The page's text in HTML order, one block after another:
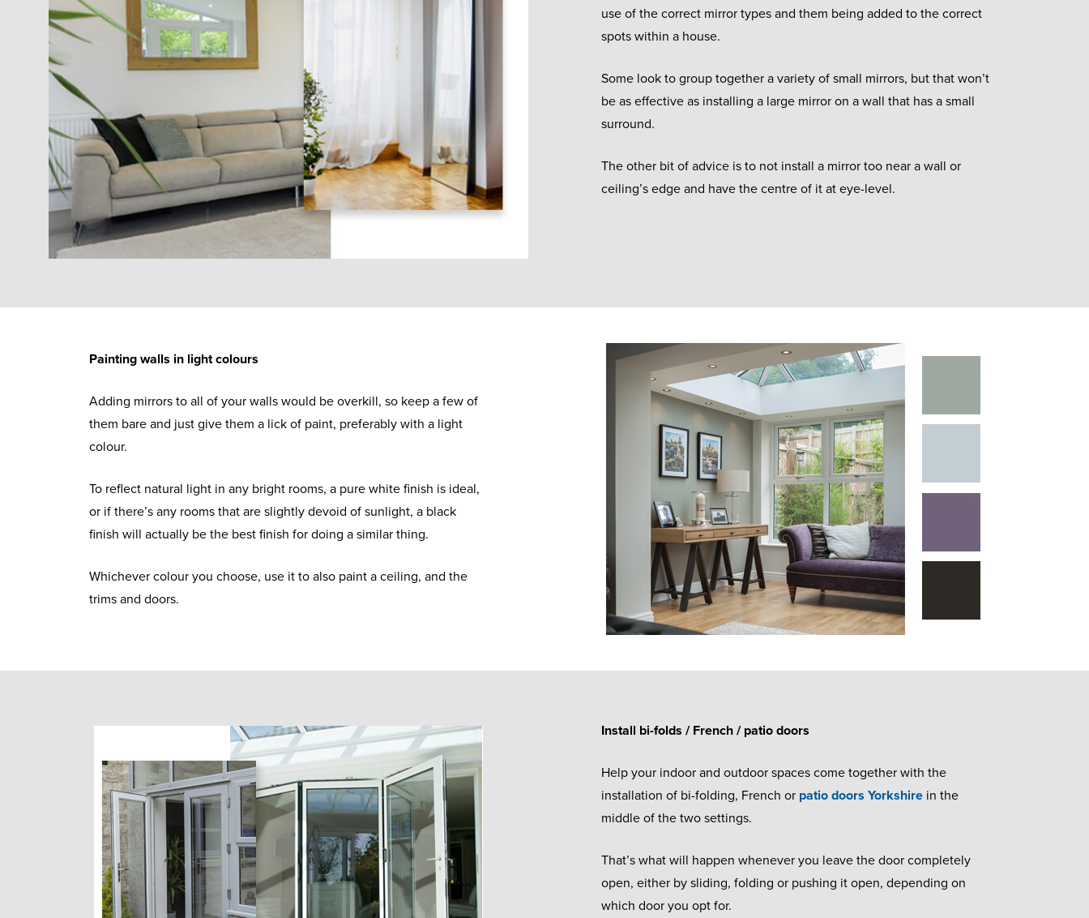
use of the correct mirror types and them being added to the correct
spots within a house.
Some look to group together a variety of small mirrors, but that won’t
be as effective as installing a large mirror on a wall that has a small
surround.
The other bit of advice is to not install a mirror too near a wall or
ceiling’s edge and have the centre of it at eye-level.
Painting walls in light colours
Adding mirrors to all of your walls would be overkill, so keep a few of
them bare and just give them a lick of paint, preferably with a light
colour.
To reflect natural light in any bright rooms, a pure white finish is ideal,
or if there’s any rooms that are slightly devoid of sunlight, a black
finish will actually be the best finish for doing a similar thing.
Whichever colour you choose, use it to also paint a ceiling, and the
trims and doors.
Install bi-folds / French / patio doors
Help your indoor and outdoor spaces come together with the
installation of bi-folding, French or patio doors Yorkshire in the
middle of the two settings.
That’s what will happen whenever you leave the door completely
open, either by sliding, folding or pushing it open, depending on
which door you opt for.